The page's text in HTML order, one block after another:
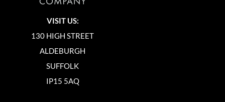
VISIT US:
130 HIGH STREET
ALDEBURGH
SUFFOLK
IP15 5AQ